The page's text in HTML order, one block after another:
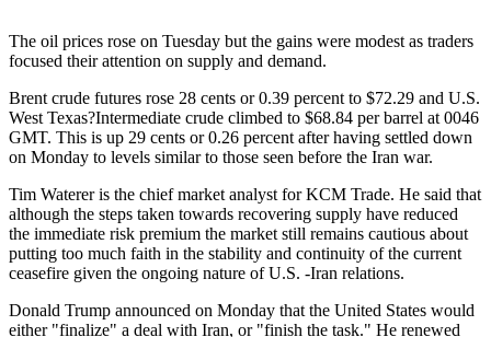
The oil prices rose on Tuesday but the gains were modest as traders
focused their attention on supply and demand.
Brent crude futures rose 28 cents or 0.39 percent to $72.29 and U.S.
West Texas?Intermediate crude climbed to $68.84 per barrel at 0046
GMT. This is up 29 cents or 0.26 percent after having settled down
on Monday to levels similar to those seen before the Iran war.
Tim Waterer is the chief market analyst for KCM Trade. He said that
although the steps taken towards recovering supply have reduced
the immediate risk premium the market still remains cautious about
putting too much faith in the stability and continuity of the current
ceasefire given the ongoing nature of U.S. -Iran relations.
Donald Trump announced on Monday that the United States would
either "finalize" a deal with Iran, or "finish the task." He renewed